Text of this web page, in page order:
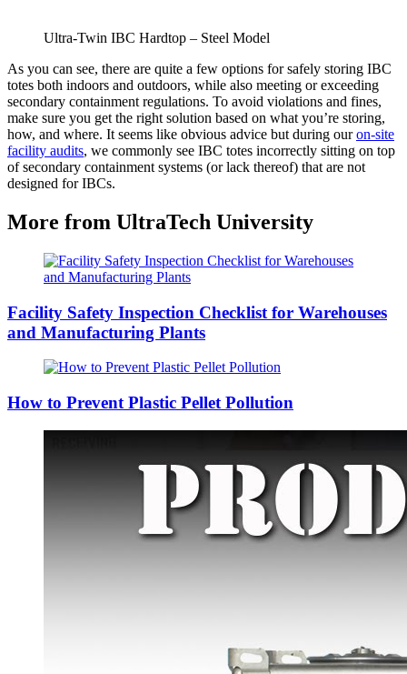
Ultra-Twin IBC Hardtop – Steel Model
As you can see, there are quite a few options for safely storing IBC
totes both indoors and outdoors, while also meeting or exceeding
secondary containment regulations. To avoid violations and fines,
make sure you get the right solution based on what you’re storing,
how, and where. It seems like obvious advice but during ouron-site
facility audits, we commonly see IBC totes incorrectly sitting on top
of secondary containment systems (or lack thereof) that are not
designed for IBCs.
More from UltraTech University
Facility Safety Inspection Checklist for Warehouses
and Manufacturing Plants
How to Prevent Plastic Pellet Pollution